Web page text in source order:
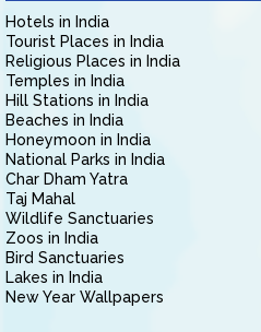
Hotels in India
Tourist Places in India
Religious Places in India
Temples in India
Hill Stations in India
Beaches in India
Honeymoon in India
National Parks in India
Char Dham Yatra
Taj Mahal
Wildlife Sanctuaries
Zoos in India
Bird Sanctuaries
Lakes in India
New Year Wallpapers